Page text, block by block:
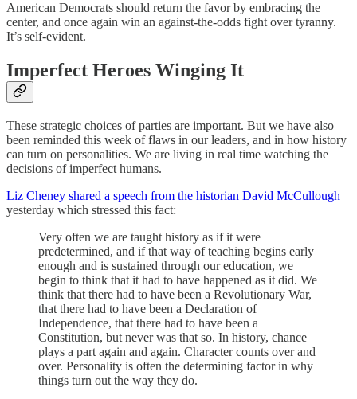
American Democrats should return the favor by embracing the
center, and once again win an against-the-odds fight over tyranny.
It’s self-evident.
Imperfect Heroes Winging It
These strategic choices of parties are important. But we have also
been reminded this week of flaws in our leaders, and in how history
can turn on personalities. We are living in real time watching the
decisions of imperfect humans.
Liz Cheney shared a speech from the historian David McCullough
yesterday which stressed this fact:
Very often we are taught history as if it were
predetermined, and if that way of teaching begins early
enough and is sustained through our education, we
begin to think that it had to have happened as it did. We
think that there had to have been a Revolutionary War,
that there had to have been a Declaration of
Independence, that there had to have been a
Constitution, but never was that so. In history, chance
plays a part again and again. Character counts over and
over. Personality is often the determining factor in why
things turn out the way they do.